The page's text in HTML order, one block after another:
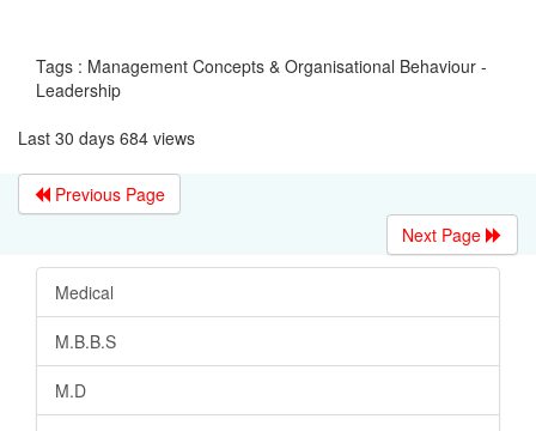
Tags : Management Concepts & Organisational Behaviour -
Leadership
Last 30 days 684 views
Previous Page
Next Page
Medical
M.B.B.S
M.D